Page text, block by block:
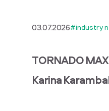
03.07.2026#industry
TORNADO
Karina